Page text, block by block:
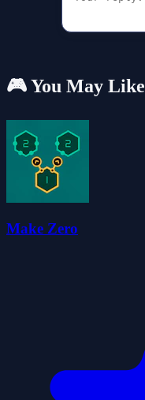
🎮 You May Like
Make Zero